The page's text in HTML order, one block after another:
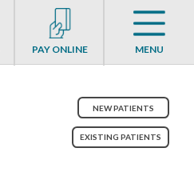
PAY ONLINE MENU
NEW PATIENTS
EXISTING PATIENTS